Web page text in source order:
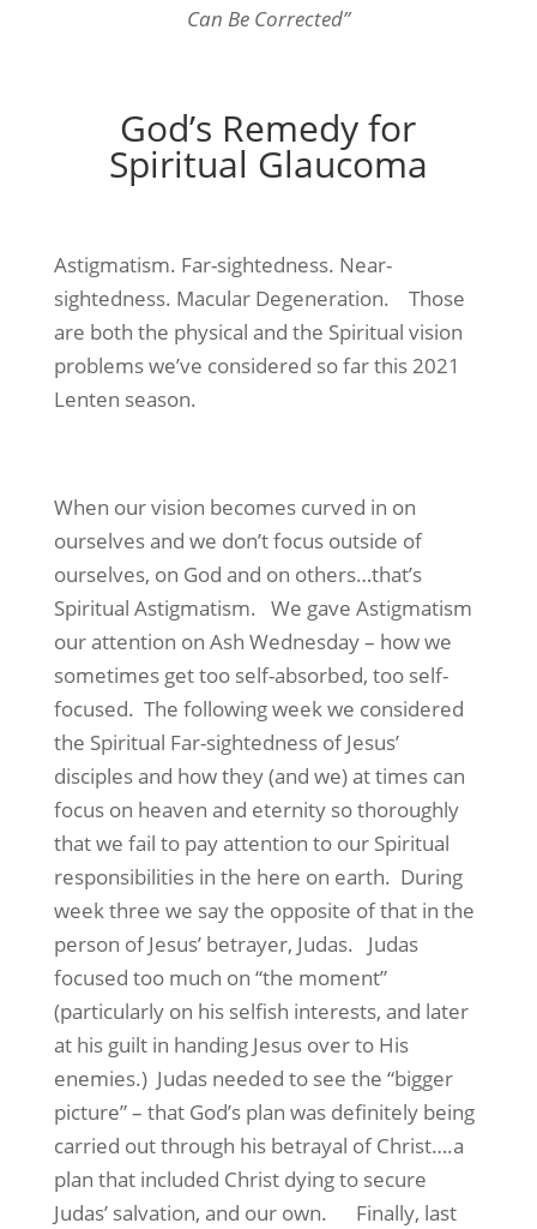
Can Be Corrected”
God’s Remedy for
Spiritual Glaucoma
Astigmatism. Far-sightedness. Near-
sightedness. Macular Degeneration. Those
are both the physical and the Spiritual vision
problems we’ve considered so far this 2021
Lenten season.
When our vision becomes curved in on
ourselves and we don’t focus outside of
ourselves, on God and on others…that’s
Spiritual Astigmatism. We gave Astigmatism
our attention on Ash Wednesday – how we
sometimes get too self-absorbed, too self-
focused. The following week we considered
the Spiritual Far-sightedness of Jesus’
disciples and how they (and we) at times can
focus on heaven and eternity so thoroughly
that we fail to pay attention to our Spiritual
responsibilities in the here on earth. During
week three we say the opposite of that in the
person of Jesus’ betrayer, Judas. Judas
focused too much on “the moment”
(particularly on his selfish interests, and later
at his guilt in handing Jesus over to His
enemies.) Judas needed to see the “bigger
picture” – that God’s plan was definitely being
carried out through his betrayal of Christ….a
plan that included Christ dying to secure
Judas’ salvation, and our own. Finally, last